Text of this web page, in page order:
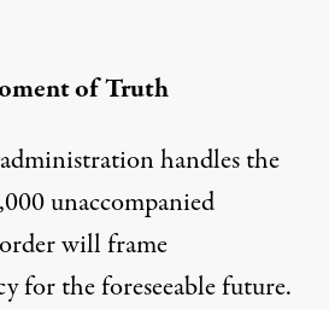
of Truth
handles the
unaccompanied
will frame
for the foreseeable future.